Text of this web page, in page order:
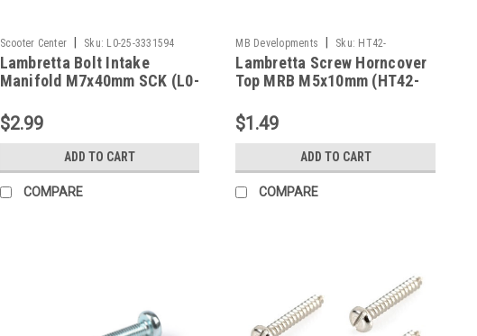
Scooter Center Sku: L0-25-3331594
Lambretta Bolt Intake
Manifold M7x40mm SCK (L0-
$2.99
ADD TO CART
COMPARE
MB Developments Sku: HT42-
MBFRCH5X10
Lambretta Screw Horncover
Top MRB M5x10mm (HT42-
$1.49
ADD TO CART
COMPARE